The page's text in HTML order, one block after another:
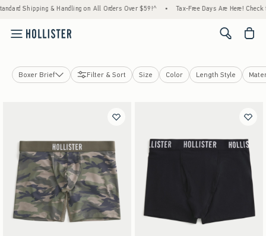
Shipping & Handling on All Orders Over $59!^ • Tax-Free Days Are Here! Check to
<span
Boxer Brief Filter & Sort Size Color Length Style